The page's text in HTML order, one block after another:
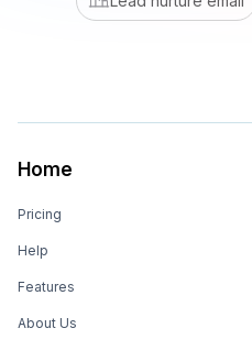
Home
Pricing
Help
Features
About Us